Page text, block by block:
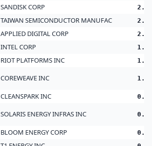
SANDISK CORP
TAIWAN SEMICONDUCTOR MANUFAC
APPLIED DIGITAL CORP
INTEL CORP
RIOT PLATFORMS INC
COREWEAVE INC
CLEANSPARK INC
SOLARIS ENERGY INFRAS INC
BLOOM ENERGY CORP